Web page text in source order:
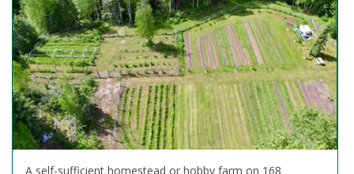
A self-sufficient homestead or hobby farm on 168